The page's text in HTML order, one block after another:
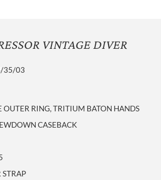
VINTAGE DIVER
35/03
RING, TRITIUM BATON HANDS
CASEBACK